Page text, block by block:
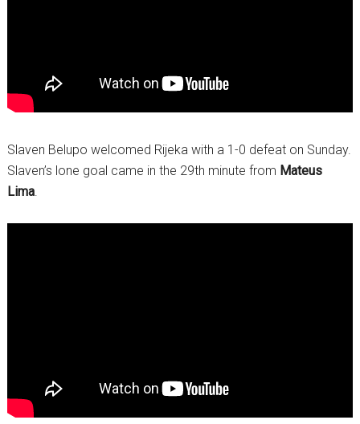
Slaven Belupo welcomed Rijeka with a 1-0 defeat on Sunday.
Slaven’s lone goal came in the 29th minute from Mateus
Lima.